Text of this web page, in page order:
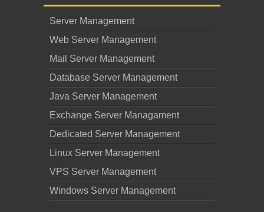
Server Management
Web Server Management
Mail Server Management
Database Server Management
Java Server Management
Exchange Server Managament
Dedicated Server Management
Linux Server Management
VPS Server Management
Windows Server Management